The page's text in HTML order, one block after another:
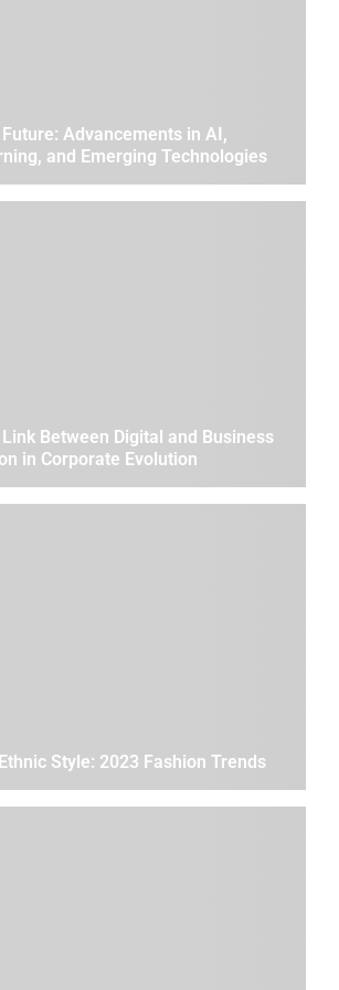
Advancements in AI,
and Emerging Technologies
Between Digital and Business
in Corporate Evolution
Style: 2023 Fashion Trends